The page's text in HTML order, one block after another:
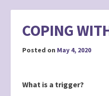
COPING
Posted on May 4, 2020
What is a trigger?